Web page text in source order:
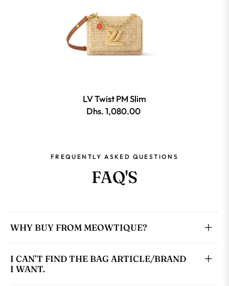
LV Twist PM Slim
Dhs. 1,080.00
FREQUENTLY ASKED QUESTIONS
FAQ'S
WHY BUY FROM MEOWTIQUE?
I CAN’T FIND THE BAG ARTICLE/BRAND
I WANT.